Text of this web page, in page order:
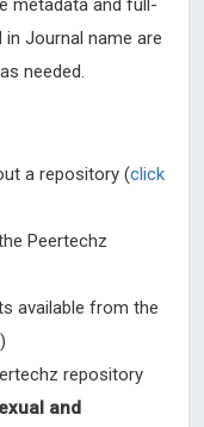
metadata and full-
Journal name are
needed.
a repository (click
Peertechz
available from the
)
repository
and